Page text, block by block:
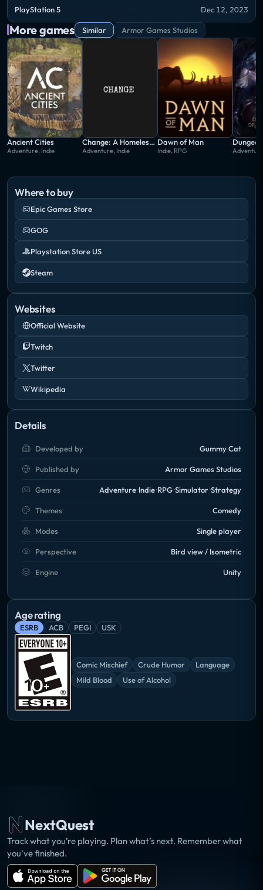
PlayStation 5 Dec 12, 2023
More games Similar Armor Games Studios
Ancient Cities
Adventure, Indie
Change: A Homeless Survival Experience
Adventure, Indie
Dawn of Man
Indie, RPG
Where to buy
Epic Games Store
GOG
Playstation Store US
Steam
Websites
Official Website
Twitch
Twitter
Wikipedia
Details
Developed by Gummy Cat
Published by Armor Games Studios
Genres Adventure Indie RPG Simulator Strategy
Themes Comedy
Modes Single player
Perspective Bird view / Isometric
Engine Unity
Age rating
ESRB ACB PEGI USK
Comic Mischief Crude Humor
Language
Mild Blood
Use of Alcohol
NextQuest
Track what you’re playing. Plan what’s next. Remember what
you’ve finished.